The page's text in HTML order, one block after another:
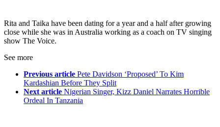
Rita and Taika have been dating for a year and a half after growing
close while she was in Australia working as a coach on TV singing
show The Voice.
See more
Previous article Pete Davidson ‘Proposed’ To Kim
Kardashian Before They Split
Next article Nigerian Singer, Kizz Daniel Narrates Horrible
Ordeal In Tanzania